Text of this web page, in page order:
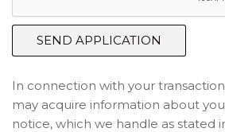
SEND APPLICATION
In connection with your
may acquire information about
notice, which we handle as stated